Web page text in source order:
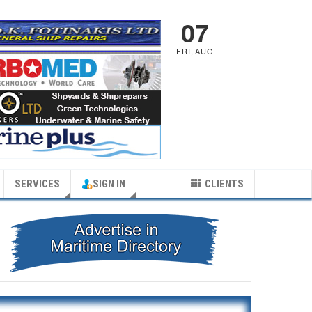
07
FRI, AUG
SERVICES CLIENTS
SIGN IN